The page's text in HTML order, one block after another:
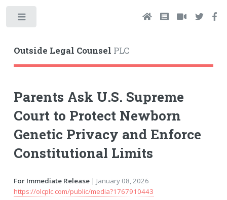
Outside Legal Counsel PLC
Parents Ask U.S. Supreme
Court to Protect Newborn
Genetic Privacy and Enforce
Constitutional Limits
For Immediate Release| January 08, 2026
https://olcplc.com/public/media?1767910443